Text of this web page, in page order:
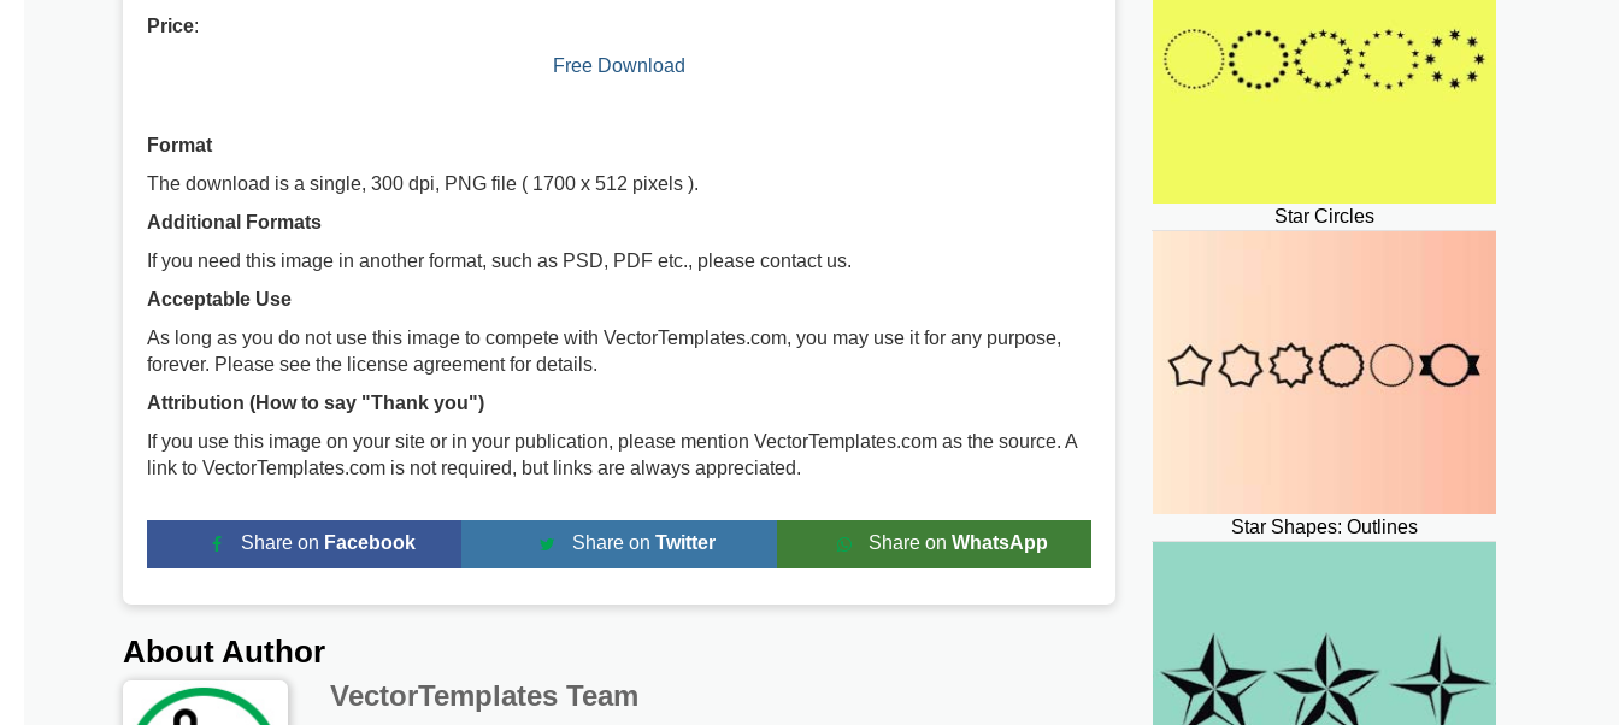
Price:
Free Download
Format
The download is a single, 300 dpi, PNG file ( 1700 x 512 pixels ).
Additional Formats
If you need this image in another format, such as PSD, PDF etc., please contact us.
Acceptable Use
As long as you do not use this image to compete with VectorTemplates.com, you may use it for any purpose,
forever. Please see the license agreement for details.
Attribution (How to say "Thank you")
If you use this image on your site or in your publication, please mention VectorTemplates.com as the source. A
link to VectorTemplates.com is not required, but links are always appreciated.
Share on Facebook Share on Twitter Share on WhatsApp
About Author
VectorTemplates Team
Star Circles
Star Shapes: Outlines